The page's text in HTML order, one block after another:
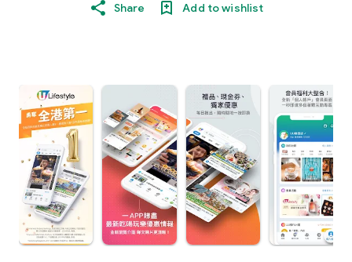
Share Add to wishlist